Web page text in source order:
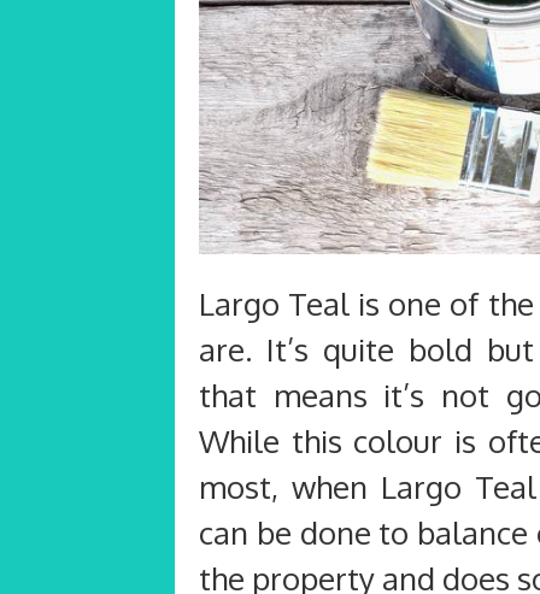
Largo Teal is one of
are. It’s quite bold
that means it’s not
While this colour is
most, when Largo
can be done to
the property and does